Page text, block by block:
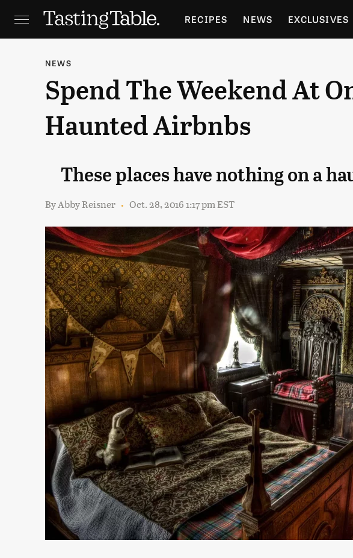
RECIPES NEWS EXCLUSIVES
HOLIDAYS GARDENING
NEWS
Spend The Weekend At
Haunted Airbnbs
These places have nothing on a
ByAbby Reisner Oct. 28, 2016 1:17 pm EST